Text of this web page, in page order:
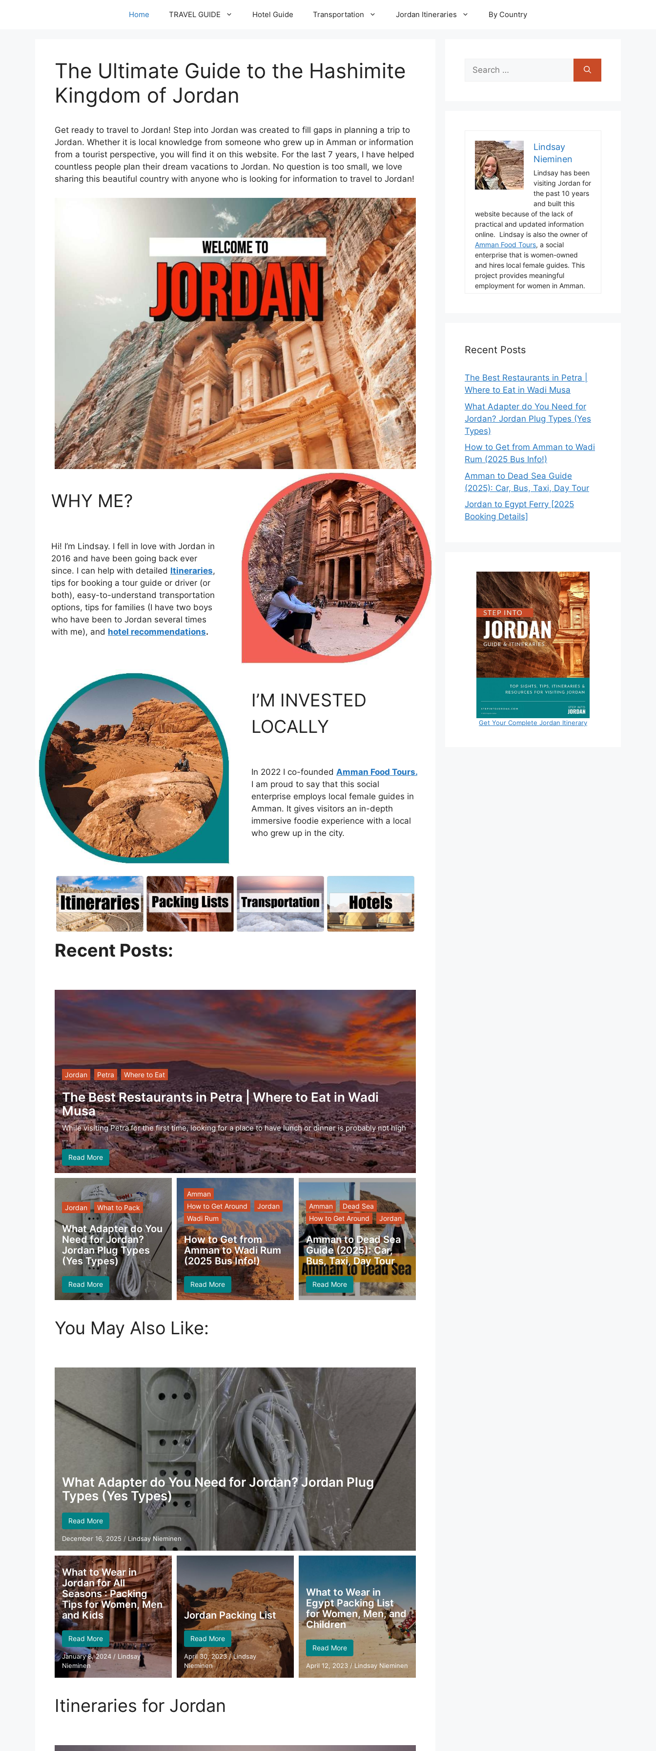
Home TRAVEL GUIDE Hotel Guide Transportation Jordan Itineraries By Country
The Ultimate Guide to the Hashimite
Kingdom of Jordan
Get ready to travel to Jordan! Step into Jordan was created to fill gaps in planning a trip to
Jordan. Whether it is local knowledge from someone who grew up in Amman or information
from a tourist perspective, you will find it on this website. For the last 7 years, I have helped
countless people plan their dream vacations to Jordan. No question is too small, we love
sharing this beautiful country with anyone who is looking for information to travel to Jordan!
WHY ME?
Hi! I’m Lindsay. I fell in love with Jordan in
2016 and have been going back ever
since. I can help with detailed Itineraries,
tips for booking a tour guide or driver (or
both), easy-to-understand transportation
options, tips for families (I have two boys
who have been to Jordan several times
with me), and hotel recommendations.
I’M INVESTED
LOCALLY
In 2022 I co-founded Amman Food Tours.
I am proud to say that this social
enterprise employs local female guides in
Amman. It gives visitors an in-depth
immersive foodie experience with a local
who grew up in the city.
Recent Posts:
Jordan Petra Where to Eat
The Best Restaurants in Petra | Where to Eat in Wadi
Musa
While visiting Petra for the first time, looking for a place to have lunch or dinner is probably not high
…
Read More
Jordan What to Pack
What Adapter do You
Need for Jordan?
Jordan Plug Types
(Yes Types)
Read More
Amman
How to Get Around
Jordan
Wadi Rum
How to Get from
Amman to Wadi Rum
(2025 Bus Info!)
Read More
Amman
Dead Sea
How to Get Around
Jordan
Amman to Dead Sea
Guide (2025): Car,
Bus, Taxi, Day Tour
Read More
You May Also Like:
What Adapter do You Need for Jordan? Jordan Plug
Types (Yes Types)
Read More
December 16, 2025 / Lindsay Nieminen
What to Wear in
Jordan for All
Seasons : Packing
Tips for Women, Men
and Kids
Read More
January 8, 2024 / Lindsay
Nieminen
Jordan Packing List
Read More
April 30, 2023/Lindsay
Nieminen
What to Wear in
Egypt Packing List
for Women, Men, and
Children
Read More
April 12, 2023 /Lindsay Nieminen
Itineraries for Jordan
Search
for:
Lindsay
Nieminen
Lindsay has been
visiting Jordan for
the past 10 years
and built this
website because of the lack of
practical and updated information
online. Lindsay is also the owner of
Amman Food Tours, a social
enterprise that is women-owned
and hires local female guides. This
project provides meaningful
employment for women in Amman.
Recent Posts
The Best Restaurants in Petra |
Where to Eat in Wadi Musa
What Adapter do You Need for
Jordan? Jordan Plug Types (Yes
Types)
How to Get from Amman to Wadi
Rum (2025 Bus Info!)
Amman to Dead Sea Guide
(2025): Car, Bus, Taxi, Day Tour
Jordan to Egypt Ferry [2025
Booking Details]
Get Your Complete Jordan Itinerary